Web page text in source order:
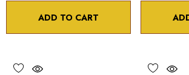
ADD TO CART